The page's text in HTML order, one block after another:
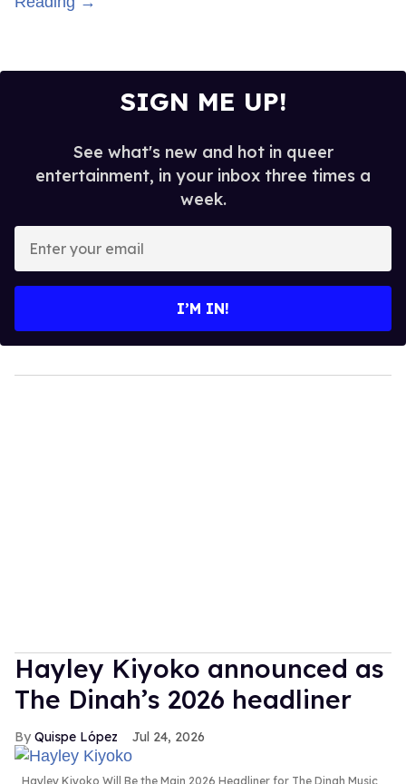
SIGN ME UP!
See what's new and hot in queer
entertainment, in your inbox three times a
week.
your
I’M IN!
Hayley Kiyoko announced as
The Dinah’s 2026 headliner
Quispe López Jul 24, 2026
Hayley Kiyoko Will Be the Main 2026 Headliner for The Dinah Music